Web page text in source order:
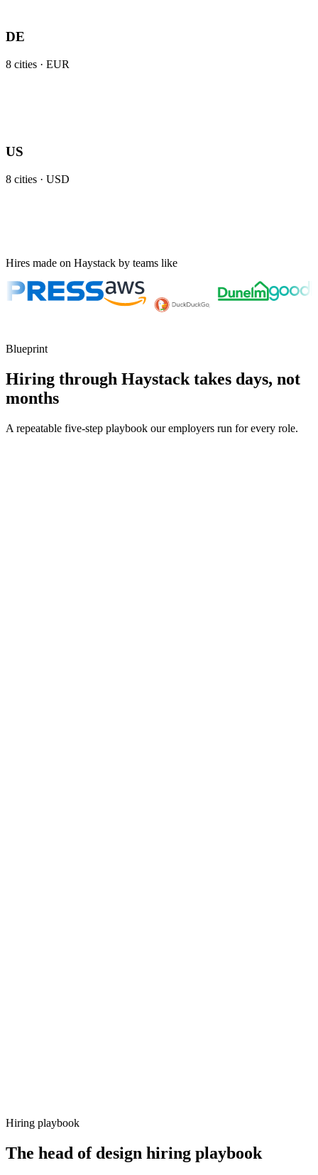
DE
8 cities · EUR
US
8 cities · USD
Hires made on Haystack by teams like
Blueprint
Hiring through Haystack takes days, not
months
A repeatable five-step playbook our employers run for every role.
Hiring playbook
The head of design hiring playbook